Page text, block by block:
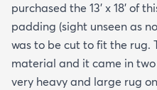
purchased the 13' x 18' of
padding (sight unseen as
was to be cut to fit the rug.
material and it came in
very heavy and large rug